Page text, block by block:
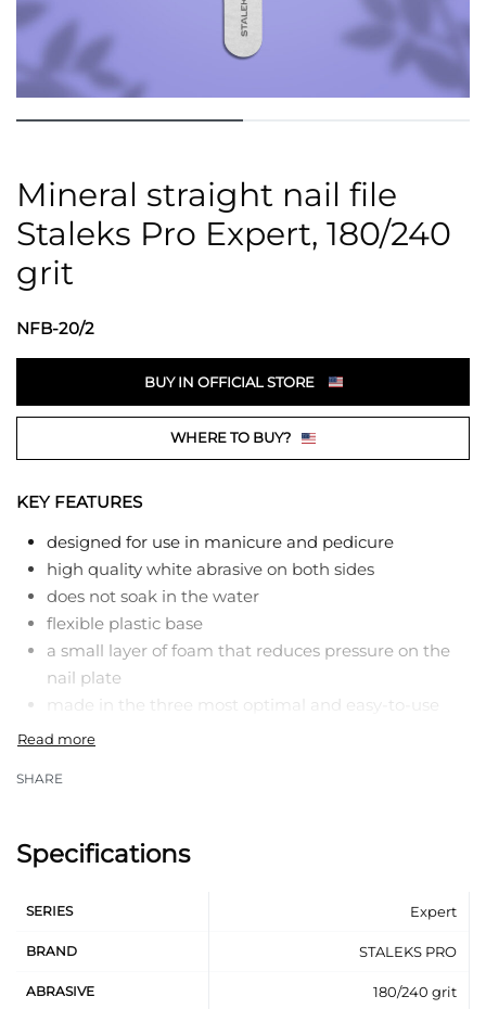
Mineral straight nail file
Staleks Pro Expert, 180/240
grit
NFB-20/2
BUY IN OFFICIAL STORE
WHERE TO BUY?
KEY FEATURES
designed for use in manicure and pedicure
high quality white abrasive on both sides
does not soak in the water
flexible plastic base
a small layer of foam that reduces pressure on the
nail plate
made in the three most optimal and easy-to-use
forms: straight, crescent, wide straight
each one is individually packed
SHARE
Specifications
SERIES Expert
BRAND STALEKS PRO
ABRASIVE 180/240 grit